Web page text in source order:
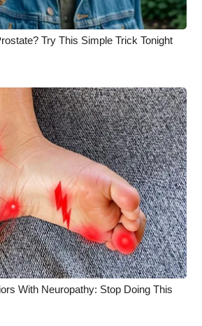
Try This Simple Trick Tonight
With Neuropathy: Stop Doing This